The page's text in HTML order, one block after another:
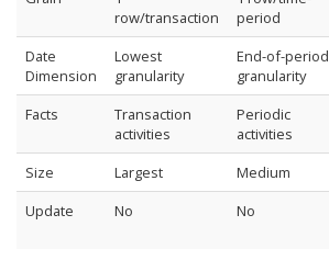
row/transaction
period
Date
Dimension
Lowest
granularity
End-of-period
granularity
Facts
Transaction
activities
Periodic
activities
Size
Largest Medium
Update
No No